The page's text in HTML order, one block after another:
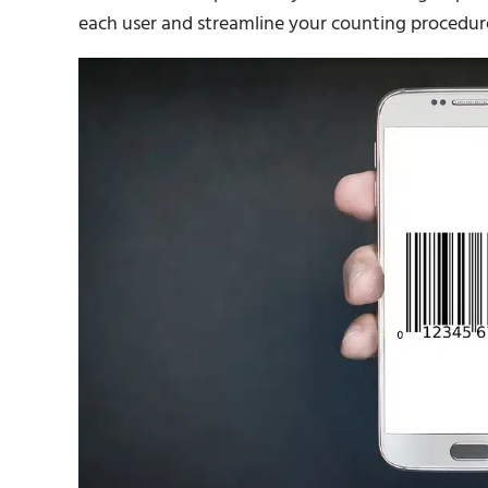
each user and streamline your counting